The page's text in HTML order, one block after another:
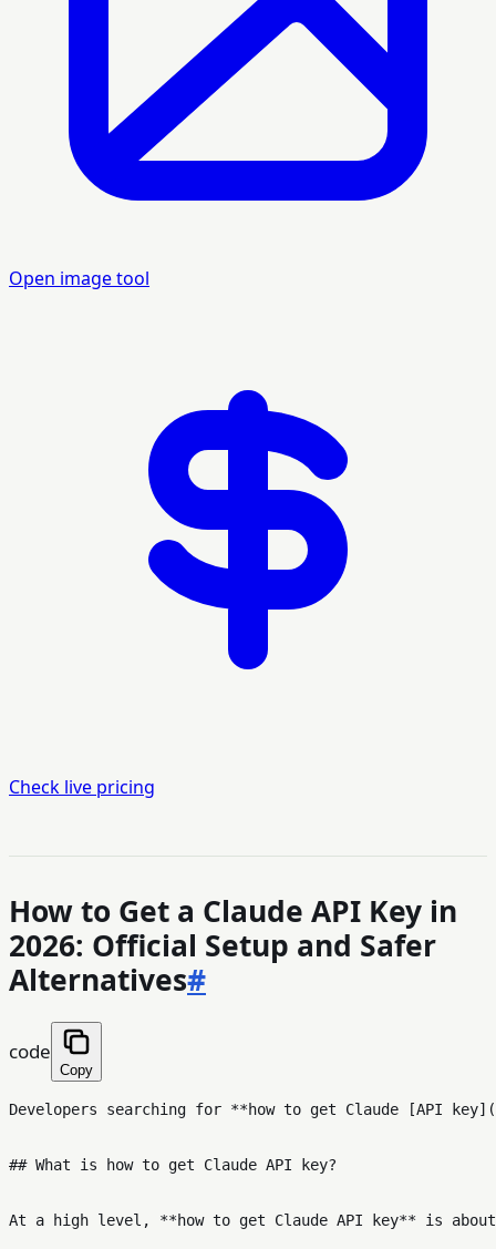
Open image tool
Check live pricing
How to Get a Claude API Key in
2026: Official Setup and Safer
Alternatives#
code
Copy
Developers searching for **how to get Claude [API
## What is how to get Claude API key?
At a high level, **how to get Claude API key** is